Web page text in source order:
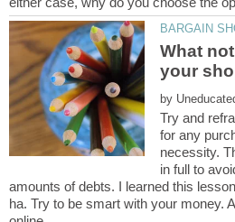
What
your
by
Try and
for any
necessity.
in full to
amounts of debts. I learned this
ha. Try to be smart with your money.